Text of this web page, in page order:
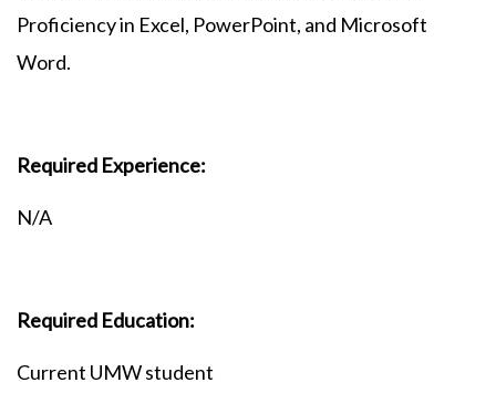
Proficiency in Excel, PowerPoint, and Microsoft
Word.
Required Experience:
N/A
Required Education:
Current UMW student